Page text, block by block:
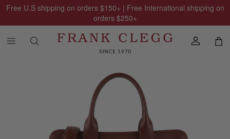
Free U.S shipping on orders $150+ | Free International shipping on
orders $250+